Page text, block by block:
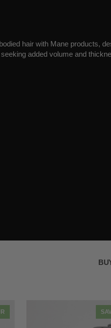
hair with Mane products,
added volume and